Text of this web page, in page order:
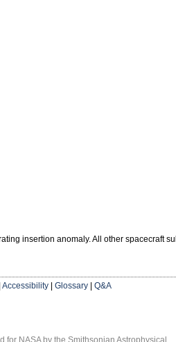
insertion anomaly. All other spacecraft
Accessibility Glossary
Q&A
for NASA by the Smithsonian Astrophysical